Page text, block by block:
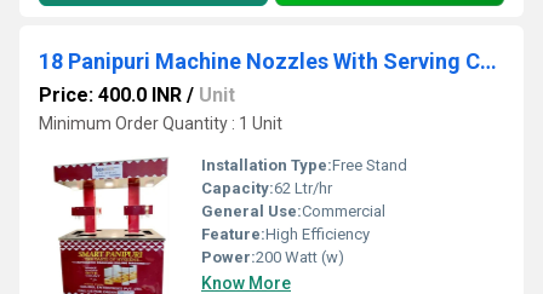
18 Panipuri Machine Nozzles With Serving Counter
Price: 400.0 INR / Unit
Minimum Order Quantity : 1 Unit
Installation Type:Free Stand
Capacity:62 Ltr/hr
General Use:Commercial
Feature:High Efficiency
Power:200 Watt (w)
Know More